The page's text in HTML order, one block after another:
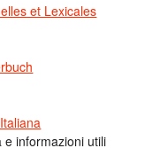
et Lexicales
e informazioni utili